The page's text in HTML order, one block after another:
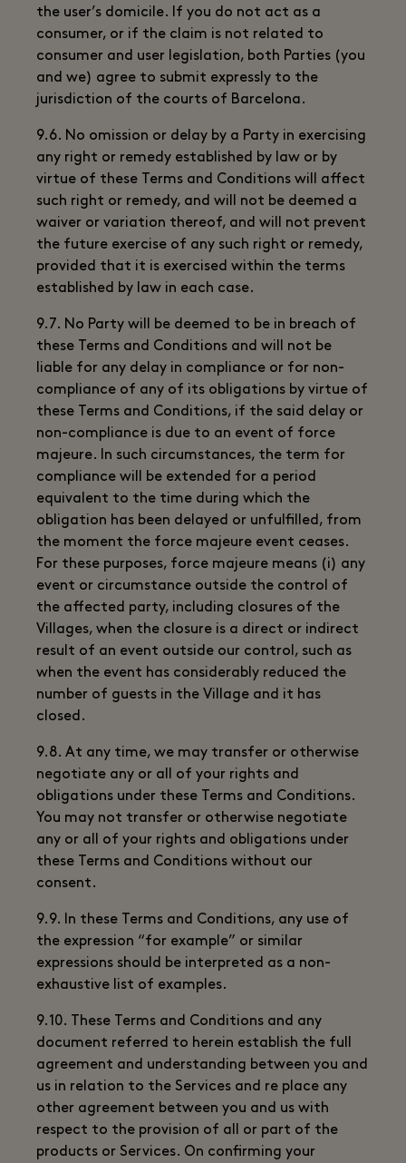
the user’s domicile. If you do not act as a
consumer, or if the claim is not related to
consumer and user legislation, both Parties (you
and we) agree to submit expressly to the
jurisdiction of the courts of Barcelona.
9.6. No omission or delay by a Party in exercising
any right or remedy established by law or by
virtue of these Terms and Conditions will affect
such right or remedy, and will not be deemed a
waiver or variation thereof, and will not prevent
the future exercise of any such right or remedy,
provided that it is exercised within the terms
established by law in each case.
9.7. No Party will be deemed to be in breach of
these Terms and Conditions and will not be
liable for any delay in compliance or for non-
compliance of any of its obligations by virtue of
these Terms and Conditions, if the said delay or
non-compliance is due to an event of force
majeure. In such circumstances, the term for
compliance will be extended for a period
equivalent to the time during which the
obligation has been delayed or unfulfilled, from
the moment the force majeure event ceases.
For these purposes, force majeure means (i) any
event or circumstance outside the control of
the affected party, including closures of the
Villages, when the closure is a direct or indirect
result of an event outside our control, such as
when the event has considerably reduced the
number of guests in the Village and it has
closed.
9.8. At any time, we may transfer or otherwise
negotiate any or all of your rights and
obligations under these Terms and Conditions.
You may not transfer or otherwise negotiate
any or all of your rights and obligations under
these Terms and Conditions without our
consent.
9.9. In these Terms and Conditions, any use of
the expression “for example” or similar
expressions should be interpreted as a non-
exhaustive list of examples.
9.10. These Terms and Conditions and any
document referred to herein establish the full
agreement and understanding between you and
us in relation to the Services and re place any
other agreement between you and us with
respect to the provision of all or part of the
products or Services. On confirming your